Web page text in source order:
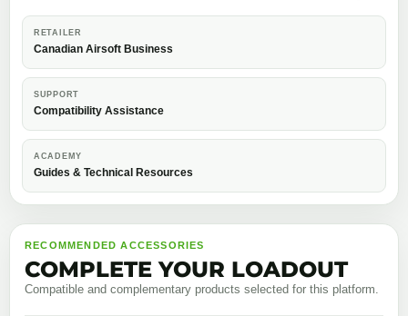
RETAILER
Canadian Airsoft Business
SUPPORT
Compatibility Assistance
ACADEMY
Guides & Technical Resources
RECOMMENDED ACCESSORIES
COMPLETE YOUR LOADOUT
Compatible and complementary products selected for this platform.